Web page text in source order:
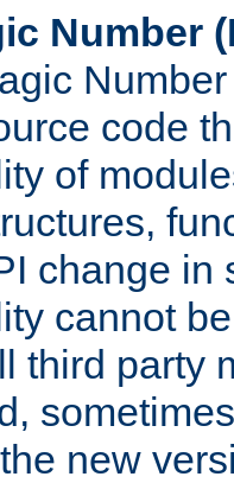
Number (
code
of
change in
cannot
third party
new